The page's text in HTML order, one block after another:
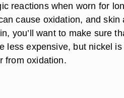
reactions when worn for
cause oxidation, and skin
you’ll want to make sure
less expensive, but nickel is
from oxidation.